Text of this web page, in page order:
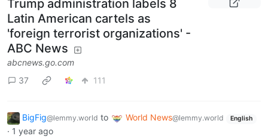
Trump administration labels 8
Latin American cartels as
'foreign terrorist organizations' -
ABC News
abcnews.go.com
37
111
BigFig@lemmy.world to World News@lemmy.world English
· 1 year ago